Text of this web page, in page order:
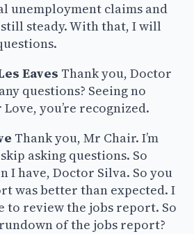
unemployment claims and
steady. With that, I will
Eaves Thank you, Doctor
questions? Seeing no
you’re recognized.
Thank you, Mr Chair. I’m
asking questions. So
I have, Doctor Silva. So you
was better than expected. I
to review the jobs report. So
of the jobs report?